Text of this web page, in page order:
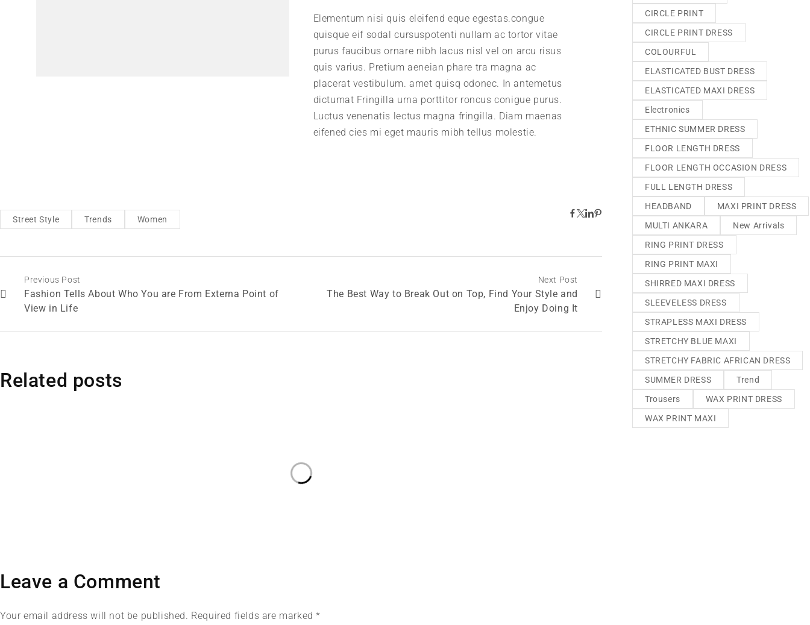
Elementum nisi quis eleifend eque egestas.congue
quisque eif sodal cursuspotenti nullam ac tortor vitae
purus faucibus ornare nibh lacus nisl vel on arcu risus
quis varius. Pretium aeneian phare tra magna ac
placerat vestibulum. amet quisq odonec. In antemetus
dictumat Fringilla urna porttitor roncus conigue purus.
Luctus venenatis lectus magna fringilla. Diam maenas
eifened cies mi eget mauris mibh tellus molestie.
Street Style Trends Women
Previous Post
Fashion Tells About Who You are From Externa Point of
View in Life
Next Post
The Best Way to Break Out on Top, Find Your Style and
Enjoy Doing It
Related posts
Leave a Comment
Your email address will not be published. Required fields are marked *
CIRCLE PRINT
CIRCLE PRINT DRESS
COLOURFUL
ELASTICATED BUST DRESS
ELASTICATED MAXI DRESS
Electronics
ETHNIC SUMMER DRESS
FLOOR LENGTH DRESS
FLOOR LENGTH OCCASION DRESS
FULL LENGTH DRESS
HEADBAND
MAXI PRINT DRESS
MULTI ANKARA
New Arrivals
RING PRINT DRESS
RING PRINT MAXI
SHIRRED MAXI DRESS
SLEEVELESS DRESS
STRAPLESS MAXI DRESS
STRETCHY BLUE MAXI
STRETCHY FABRIC AFRICAN DRESS
SUMMER DRESS
Trend
Trousers
WAX PRINT DRESS
WAX PRINT MAXI